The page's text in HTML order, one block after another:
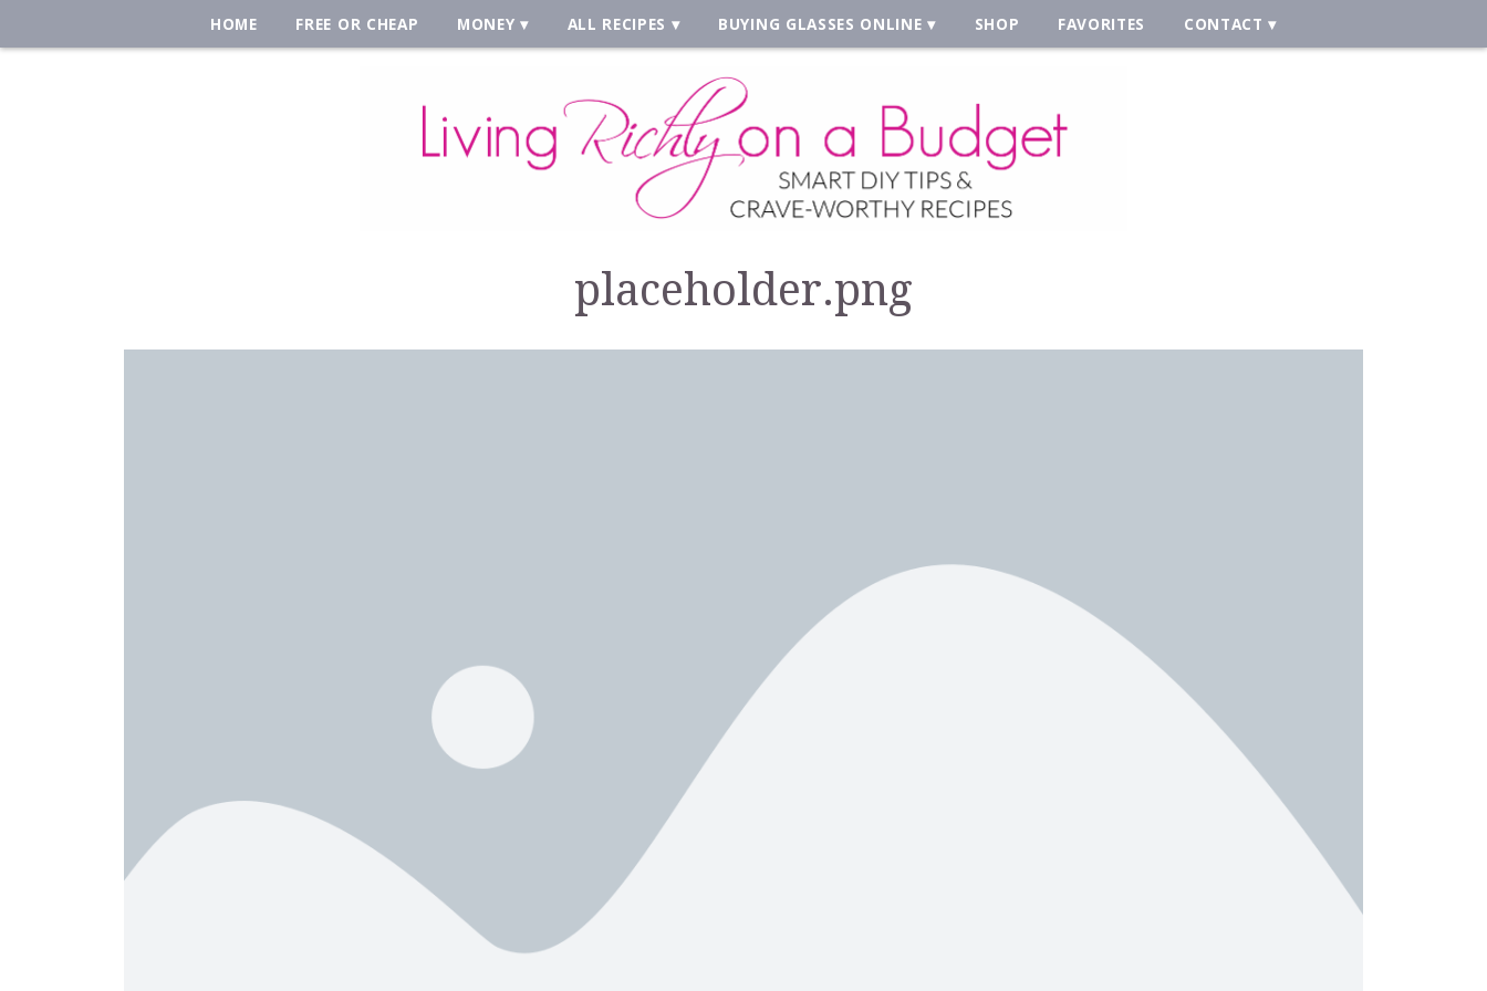
HOME FREE OR CHEAP MONEY ALL RECIPES BUYING GLASSES ONLINE SHOP FAVORITES CONTACT
placeholder.png